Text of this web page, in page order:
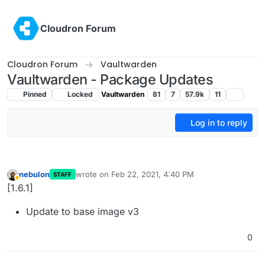
Cloudron Forum
Cloudron Forum Vaultwarden
Vaultwarden - Package Updates
Pinned Locked Vaultwarden 81 7 57.9k 11
Log in to reply
Away
nebulon STAFF wrote on Feb 22, 2021, 4:40 PM
last edited by
[1.6.1]
Update to base image v3
0